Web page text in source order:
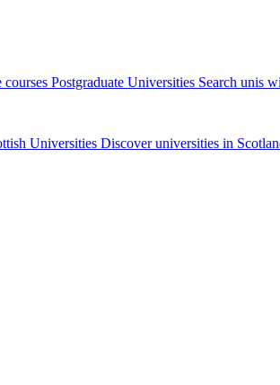
courses Postgraduate Universities Search unis
Universities Discover universities in